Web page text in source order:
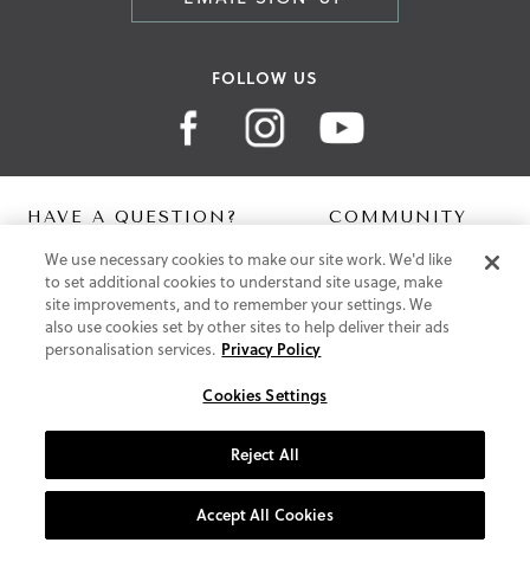
FOLLOW US
HAVE A QUESTION?
Contact Us
Help Centre
Shipping
Free Returns
Klarna FAQ
COMMUNITY
Digital Lookbook
Blog
ABOUT US
Supportive Technology
Join Our Newsletter
We use necessary cookies to make our site work. We'd like
to set additional cookies to understand site usage, make
site improvements, and to remember your settings. We
also use cookies set by other sites to help deliver their ads
personalisation services. Privacy Policy
Cookies Settings
Reject All
Accept All Cookies